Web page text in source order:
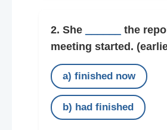
2. She
the
meeting started.
a) finished now
b) had finished